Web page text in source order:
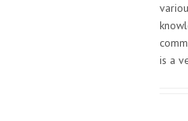
is a